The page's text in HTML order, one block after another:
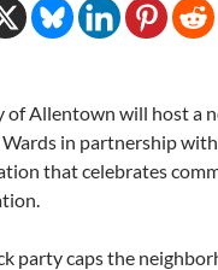
of Allentown will host a
in partnership
that celebrates
party caps the